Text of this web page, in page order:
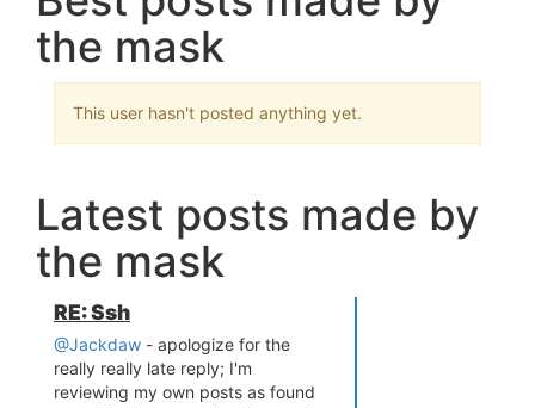
the mask
This user hasn't posted anything yet.
Latest posts made by
the mask
RE: Ssh
@Jackdaw - apologize for the
really really late reply; I'm
reviewing my own posts as found